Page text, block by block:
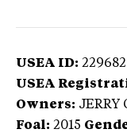
USEA ID: 229682
USEA
Owners: JERRY
Foal: 2015